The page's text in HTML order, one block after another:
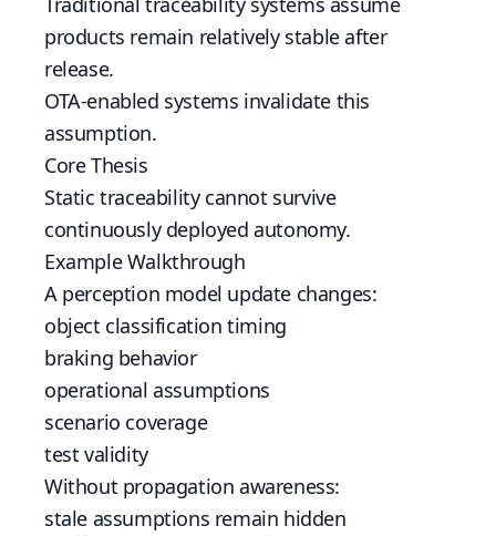
products remain relatively stable after
release.
OTA-enabled systems invalidate this
assumption.
Core Thesis
Static traceability cannot survive
continuously deployed autonomy.
Example Walkthrough
A perception model update changes:
object classification timing
braking behavior
operational assumptions
scenario coverage
test validity
Without propagation awareness:
stale assumptions remain hidden